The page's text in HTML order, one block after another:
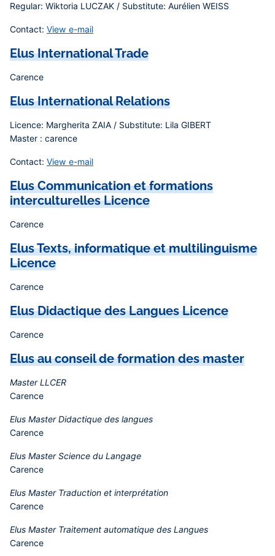
Regular: Wiktoria LUCZAK / Substitute: Aurélien WEISS
Contact: View e-mail
Elus International Trade
Carence
Elus International Relations
Licence: Margherita ZAIA / Substitute: Lila GIBERT
Master : carence
Contact: View e-mail
Elus Communication et formations
interculturelles Licence
Carence
Elus Texts, informatique et multilinguisme
Licence
Carence
Elus Didactique des Langues Licence
Carence
Elus au conseil de formation des master
Master LLCER
Carence
Elus Master Didactique des langues
Carence
Elus Master Science du Langage
Carence
Elus Master Traduction et interprétation
Carence
Elus Master Traitement automatique des Langues
Carence